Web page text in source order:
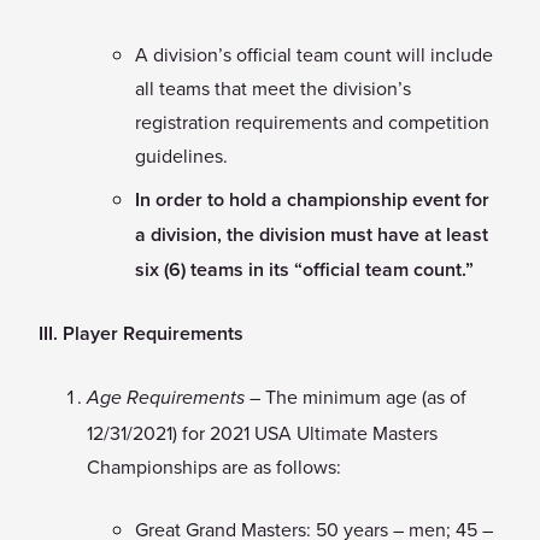
A division’s official team count will include
all teams that meet the division’s
registration requirements and competition
guidelines.
In order to hold a championship event for
a division, the division must have at least
six (6) teams in its “official team count.”
III. Player Requirements
Age Requirements – The minimum age (as of
12/31/2021) for 2021 USA Ultimate Masters
Championships are as follows:
Great Grand Masters: 50 years – men; 45 –